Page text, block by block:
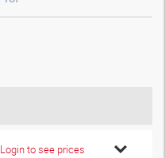
Login to see prices